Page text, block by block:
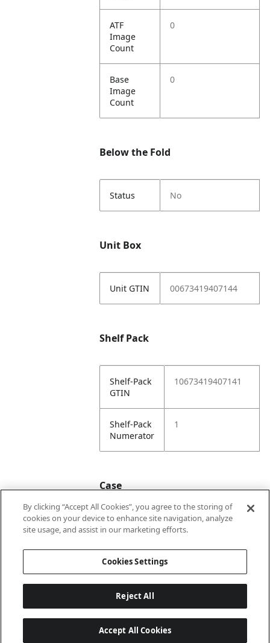
ATF
Image
Count
0
Base
Image
Count
0
Below the Fold
Status No
Unit Box
Unit GTIN 00673419407144
Shelf Pack
Shelf-Pack
GTIN
10673419407141
Shelf-Pack
Numerator
1
Case
Case
20673419407148
By clicking “Accept All Cookies”, you agree to the storing of
cookies on your device to enhance site navigation, analyze
site usage, and assist in our marketing efforts.
Cookies Settings
Reject All
Accept All Cookies